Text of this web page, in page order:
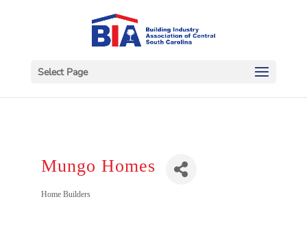
Select Page
Mungo Homes
Categories
Home Builders